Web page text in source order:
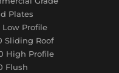
Plates
Low Profile
Sliding Roof
High Profile
Flush